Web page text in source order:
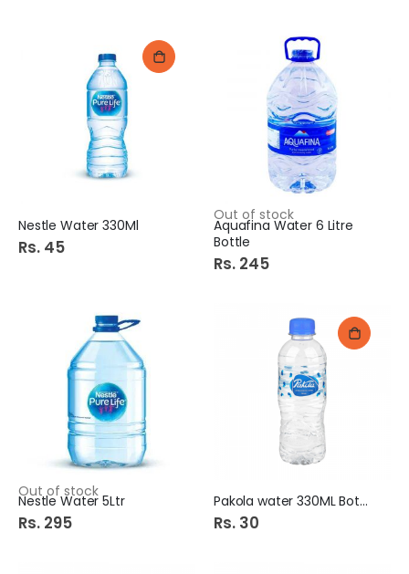
Nestle Water 330Ml
Rs. 45
Out of stock
Aquafina Water 6 Litre
Bottle
Rs. 245
Out of stock
Nestle Water 5Ltr
Rs. 295
Pakola water 330ML Bottle
Rs. 30